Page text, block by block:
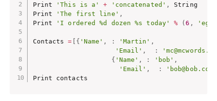
Print
'This is a' + 'concatenated' ,
String
Print
'The first line' ,
Print
'I ordered %d dozen %s today' % (6 ,
Contacts = { 'Name' , : 'Martin' ,
'Email' , :
{ 'Name' , : 'bob' ,
'Email' , :
'bob@bob.com'
Print contacts